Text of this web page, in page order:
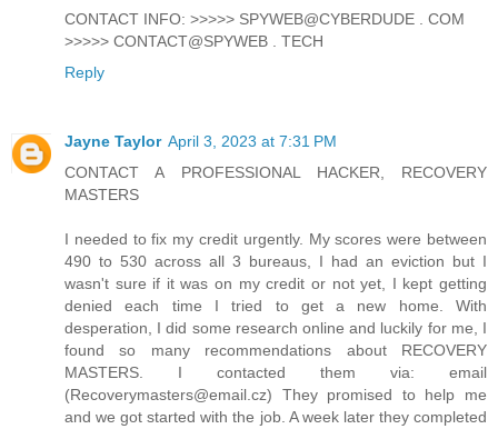
CONTACT INFO: >>>>> SPYWEB@CYBERDUDE . COM
>>>>> CONTACT@SPYWEB . TECH
Reply
Jayne Taylor April 3, 2023 at 7:31 PM
CONTACT A PROFESSIONAL HACKER, RECOVERY
MASTERS
I needed to fix my credit urgently. My scores were between
490 to 530 across all 3 bureaus, I had an eviction but I
wasn't sure if it was on my credit or not yet, I kept getting
denied each time I tried to get a new home. With
desperation, I did some research online and luckily for me, I
found so many recommendations about RECOVERY
MASTERS. I contacted them via: email
(Recoverymasters@email.cz) They promised to help me
and we got started with the job. A week later they completed